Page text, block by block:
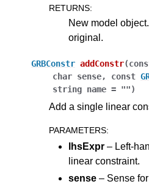
RETURNS:
New model
original.
GRBConstr addConstr(
char sense, const
string name = "")
Add a single linear
PARAMETERS:
lhsExpr – Left-
linear constraint.
sense – Sense